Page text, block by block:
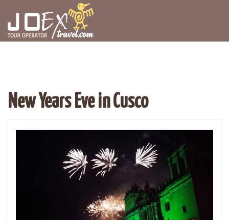
New Years Eve in Cusco